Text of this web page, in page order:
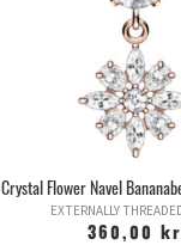
Crystal Flower Navel
EXTERNALLY
360,00 kr